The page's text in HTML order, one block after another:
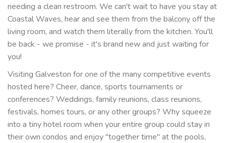
needing a clean restroom. We can't wait to have you stay at
Coastal Waves, hear and see them from the balcony off the
living room, and watch them literally from the kitchen. You'll
be back - we promise - it's brand new and just waiting for
you!
Visiting Galveston for one of the many competitive events
hosted here? Cheer, dance, sports tournaments or
conferences? Weddings, family reunions, class reunions,
festivals, homes tours, or any other groups? Why squeeze
into a tiny hotel room when your entire group could stay in
their own condos and enjoy "together time" at the pools,